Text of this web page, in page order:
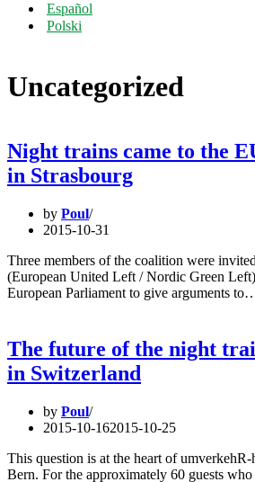
Español
Polski
Uncategorized
Night trains came to the
in Strasbourg
by Poul
2015-10-31
Three members of the coalition were
(European United Left / Nordic Green
European Parliament to give arguments
The future of the night
in Switzerland
by Poul
2015-10-162015-10-25
This question is at the heart of
Bern. For the approximately 60 guests